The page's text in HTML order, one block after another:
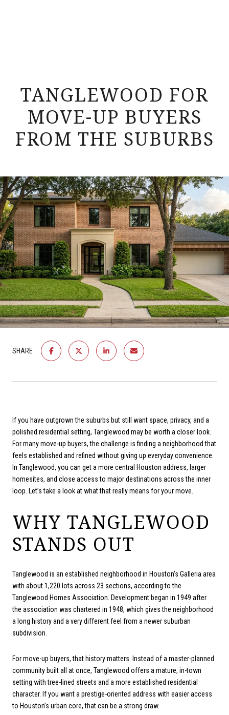
TANGLEWOOD FOR
MOVE-UP BUYERS
FROM THE SUBURBS
SHARE
If you have outgrown the suburbs but still want space, privacy, and a
polished residential setting, Tanglewood may be worth a closer look.
For many move-up buyers, the challenge is finding a neighborhood that
feels established and refined without giving up everyday convenience.
In Tanglewood, you can get a more central Houston address, larger
homesites, and close access to major destinations across the inner
loop. Let’s take a look at what that really means for your move.
WHY TANGLEWOOD
STANDS OUT
Tanglewood is an established neighborhood in Houston’s Galleria area
with about 1,220 lots across 23 sections, according to the
Tanglewood Homes Association. Development began in 1949 after
the association was chartered in 1948, which gives the neighborhood
a long history and a very different feel from a newer suburban
subdivision.
For move-up buyers, that history matters. Instead of a master-planned
community built all at once, Tanglewood offers a mature, in-town
setting with tree-lined streets and a more established residential
character. If you want a prestige-oriented address with easier access
to Houston’s urban core, that can be a strong draw.